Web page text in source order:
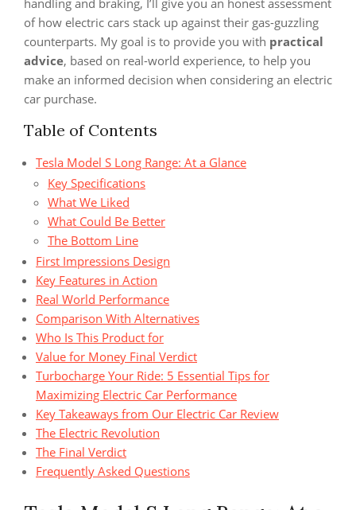
handling and braking, I’ll give you an honest assessment
of how electric cars stack up against their gas-guzzling
counterparts. My goal is to provide you with practical
advice, based on real-world experience, to help you
make an informed decision when considering an electric
car purchase.
Table of Contents
Tesla Model S Long Range: At a Glance
Key Specifications
What We Liked
What Could Be Better
The Bottom Line
First Impressions Design
Key Features in Action
Real World Performance
Comparison With Alternatives
Who Is This Product for
Value for Money Final Verdict
Turbocharge Your Ride: 5 Essential Tips for
Maximizing Electric Car Performance
Key Takeaways from Our Electric Car Review
The Electric Revolution
The Final Verdict
Frequently Asked Questions